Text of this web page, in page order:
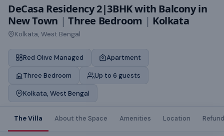
DeCasa Residency 2|3BHK with Balcony in
New Town | Three Bedroom | Kolkata
Kolkata, West Bengal
Red Olive Managed Apartment
Three Bedroom Up to 6 guests
Kolkata, West Bengal
The Villa About the Space Amenities Location